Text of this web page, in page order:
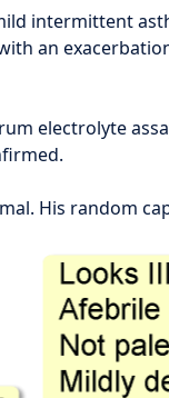
intermittent
an
electrolyte
His random